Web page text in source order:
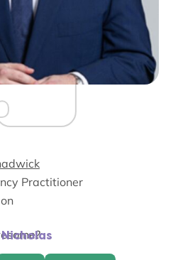
Practitioner